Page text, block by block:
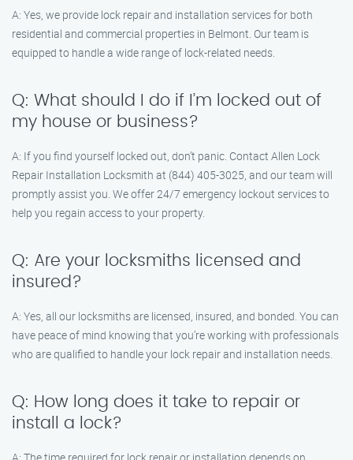
A: Yes, we provide lock repair and installation services for both
residential and commercial properties in Belmont. Our team is
equipped to handle a wide range of lock-related needs.
Q: What should I do if I’m locked out of
my house or business?
A: If you find yourself locked out, don’t panic. Contact Allen Lock
Repair Installation Locksmith at (844) 405-3025, and our team will
promptly assist you. We offer 24/7 emergency lockout services to
help you regain access to your property.
Q: Are your locksmiths licensed and
insured?
A: Yes, all our locksmiths are licensed, insured, and bonded. You can
have peace of mind knowing that you’re working with professionals
who are qualified to handle your lock repair and installation needs.
Q: How long does it take to repair or
install a lock?